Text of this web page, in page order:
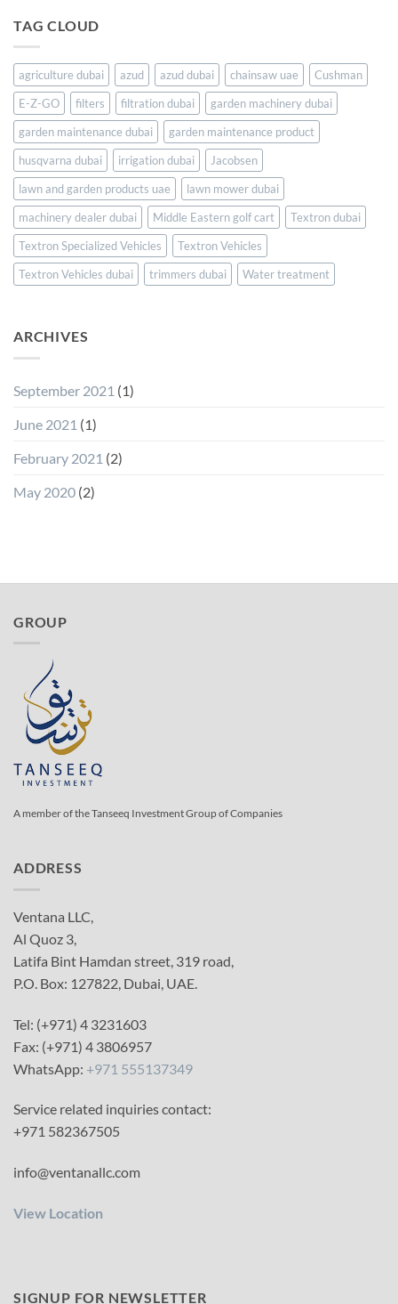
UAE
and
Saudi
Arabia
2019
TAG CLOUD
agriculture dubai azud azud dubai chainsaw uae
Cushman
E-Z-GO
filters filtration dubai
garden machinery dubai
garden maintenance dubai
garden maintenance product
husqvarna dubai
irrigation dubai
Jacobsen
lawn and garden products uae
lawn mower dubai
machinery dealer dubai
Middle Eastern golf cart
Textron dubai
Textron Specialized Vehicles
Textron Vehicles
Textron Vehicles dubai
trimmers dubai Water treatment
ARCHIVES
September 2021 (1)
June 2021 (1)
February 2021 (2)
May 2020 (2)
GROUP
A member of the Tanseeq Investment Group of Companies
ADDRESS
Ventana LLC,
Al Quoz 3,
Latifa Bint Hamdan street, 319 road,
P.O. Box: 127822, Dubai, UAE.
Tel: (+971) 4 3231603
Fax: (+971) 4 3806957
WhatsApp: +971 555137349
Service related inquiries contact:
+971 582367505
info@ventanallc.com
View Location
SIGNUP FOR NEWSLETTER